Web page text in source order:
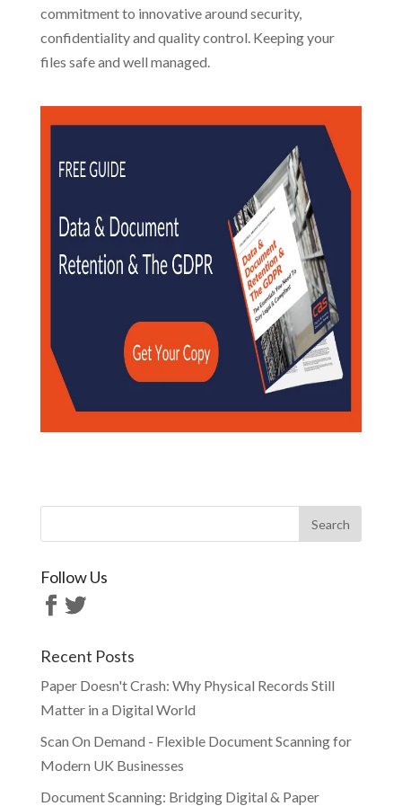
commitment to innovative around security,
confidentiality and quality control. Keeping your
files safe and well managed.
Follow Us
Recent Posts
Paper Doesn't Crash: Why Physical Records Still
Matter in a Digital World
Scan On Demand - Flexible Document Scanning for
Modern UK Businesses
Document Scanning: Bridging Digital & Paper